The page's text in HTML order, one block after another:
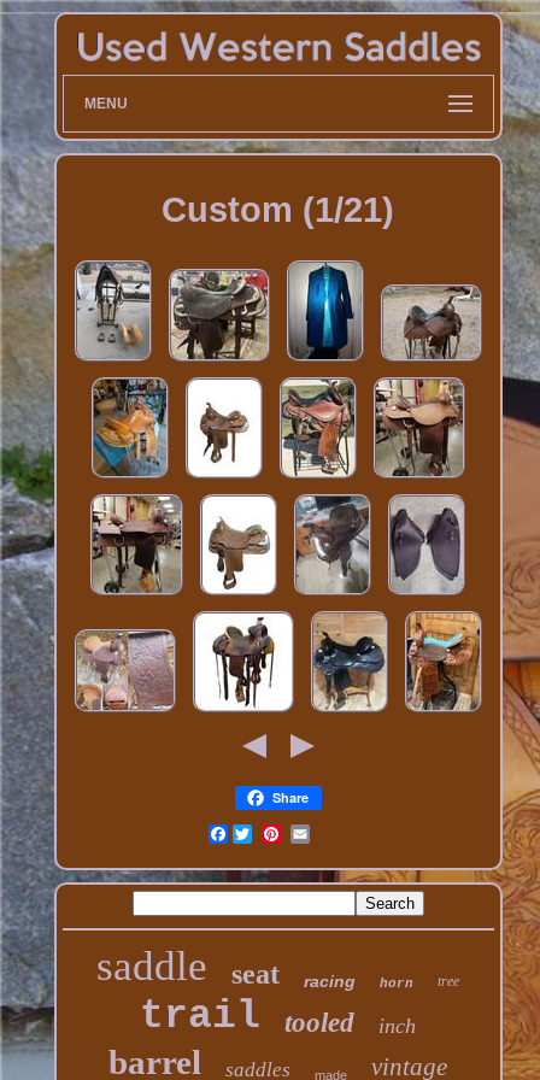
MENU
Custom (1/21)
Share
Facebook
saddle seat racing horn tree
trail tooled inch
barrel saddles made vintage